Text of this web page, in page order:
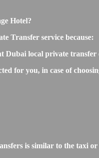
Hotel?
Transfer service because:
Dubai local private
for you, in case of
is similar to the taxi